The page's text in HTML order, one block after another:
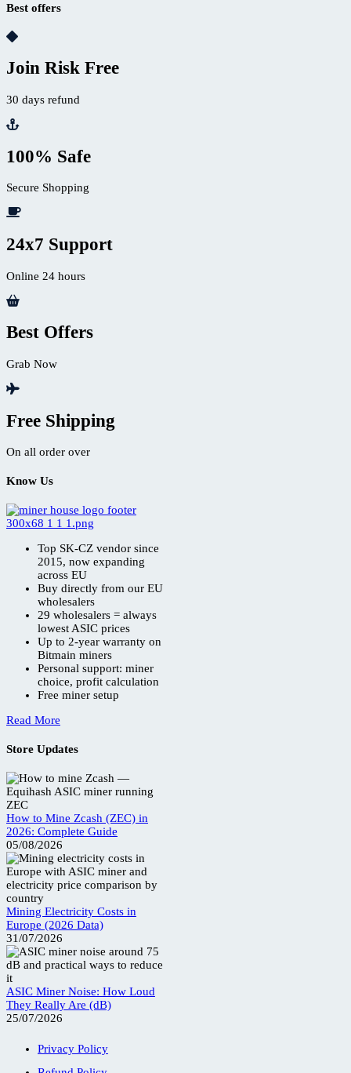
Best offers
Join Risk Free
30 days refund
100% Safe
Secure Shopping
24x7 Support
Online 24 hours
Best Offers
Grab Now
Free Shipping
On all order over
Know Us
Top SK-CZ vendor since
2015, now expanding
across EU
Buy directly from our EU
wholesalers
29 wholesalers = always
lowest ASIC prices
Up to 2-year warranty on
Bitmain miners
Personal support: miner
choice, profit calculation
Free miner setup
Read More
Store Updates
How to Mine Zcash (ZEC) in
2026: Complete Guide
05/08/2026
Mining Electricity Costs in
Europe (2026 Data)
31/07/2026
ASIC Miner Noise: How Loud
They Really Are (dB)
25/07/2026
Privacy Policy